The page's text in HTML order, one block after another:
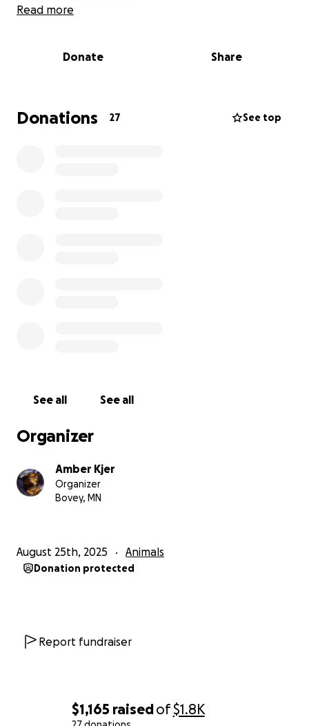
$1,165 raisedof$1.8K
North at the University of Minnesota in St. Paul. The
regaining mobility and living pain-free. The funds
raised will go directly toward Sevyn’s surgery, as well
Read more
Donate Share
Donations 27 See top
See all See all
Organizer
Amber Kjer
Organizer
Bovey, MN
August 25th, 2025 Animals
Donation protected
Report fundraiser